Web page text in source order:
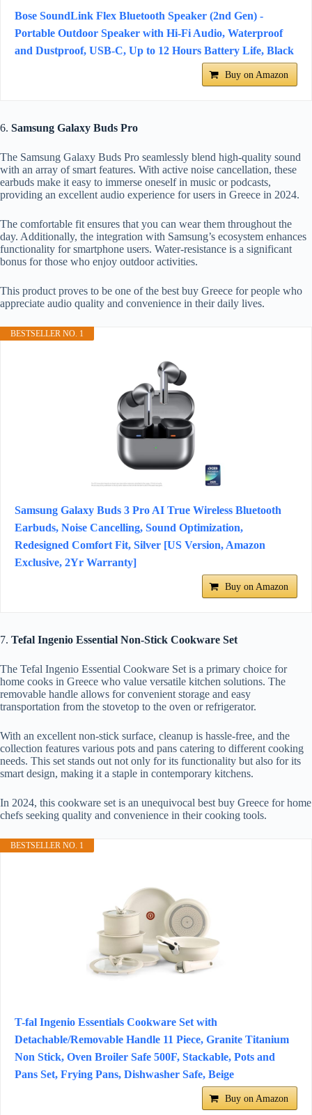
Bose SoundLink Flex Bluetooth Speaker (2nd Gen) -
Portable Outdoor Speaker with Hi-Fi Audio, Waterproof
and Dustproof, USB-C, Up to 12 Hours Battery Life, Black
Buy on Amazon
6. Samsung Galaxy Buds Pro
The Samsung Galaxy Buds Pro seamlessly blend high-quality sound
with an array of smart features. With active noise cancellation, these
earbuds make it easy to immerse oneself in music or podcasts,
providing an excellent audio experience for users in Greece in 2024.
The comfortable fit ensures that you can wear them throughout the
day. Additionally, the integration with Samsung’s ecosystem enhances
functionality for smartphone users. Water-resistance is a significant
bonus for those who enjoy outdoor activities.
This product proves to be one of the best buy Greece for people who
appreciate audio quality and convenience in their daily lives.
BESTSELLER NO. 1
Samsung Galaxy Buds 3 Pro AI True Wireless Bluetooth
Earbuds, Noise Cancelling, Sound Optimization,
Redesigned Comfort Fit, Silver [US Version, Amazon
Exclusive, 2Yr Warranty]
Buy on Amazon
7. Tefal Ingenio Essential Non-Stick Cookware Set
The Tefal Ingenio Essential Cookware Set is a primary choice for
home cooks in Greece who value versatile kitchen solutions. The
removable handle allows for convenient storage and easy
transportation from the stovetop to the oven or refrigerator.
With an excellent non-stick surface, cleanup is hassle-free, and the
collection features various pots and pans catering to different cooking
needs. This set stands out not only for its functionality but also for its
smart design, making it a staple in contemporary kitchens.
In 2024, this cookware set is an unequivocal best buy Greece for home
chefs seeking quality and convenience in their cooking tools.
BESTSELLER NO. 1
T-fal Ingenio Essentials Cookware Set with
Detachable/Removable Handle 11 Piece, Granite Titanium
Non Stick, Oven Broiler Safe 500F, Stackable, Pots and
Pans Set, Frying Pans, Dishwasher Safe, Beige
Buy on Amazon